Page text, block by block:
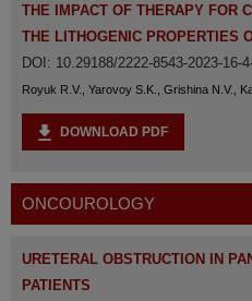
ТHE IMPACT OF THERAPY FOR
THE LITHOGENIC PROPERTIES
DOI: 10.29188/2222-8543-2023-16-
Royuk R.V., Yarovoy S.K., Grishina N.V.,
DOWNLOAD PDF
ONCOUROLOGY
URETERAL OBSTRUCTION IN
PATIENTS